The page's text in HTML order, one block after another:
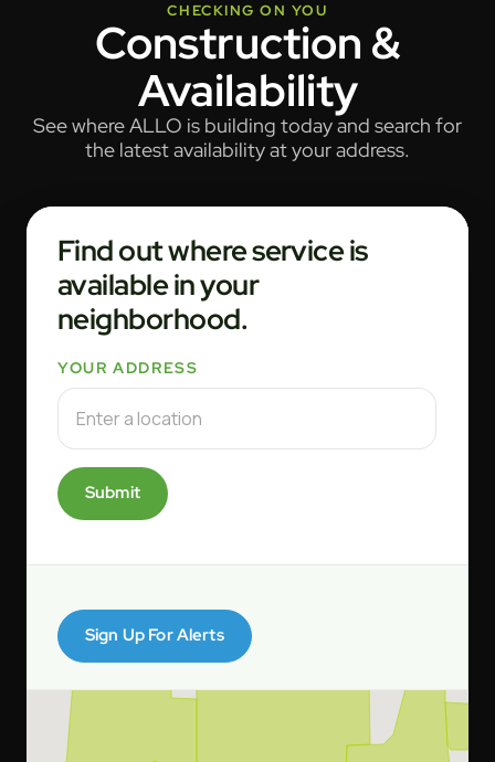
CHECKING ON YOU
Construction &
Availability
See where ALLO is building today and search for
the latest availability at your address.
Find out where service is
available in your
neighborhood.
YOUR ADDRESS
Submit
Sign Up For Alerts